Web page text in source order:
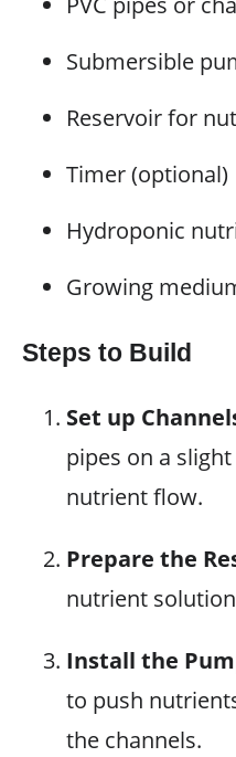
Submersible
Reservoir for
Timer (optional)
Hydroponic
Growing
Steps to Build
Set up
pipes on a
nutrient flow.
Prepare the
nutrient
Install the
to push
the channels.